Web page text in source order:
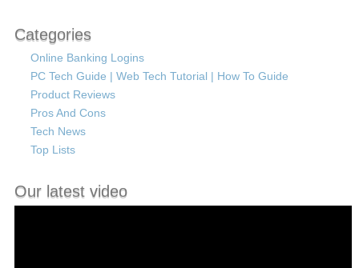
Categories
Online Banking Logins
PC Tech Guide | Web Tech Tutorial | How To Guide
Product Reviews
Pros And Cons
Tech News
Top Lists
Our latest video